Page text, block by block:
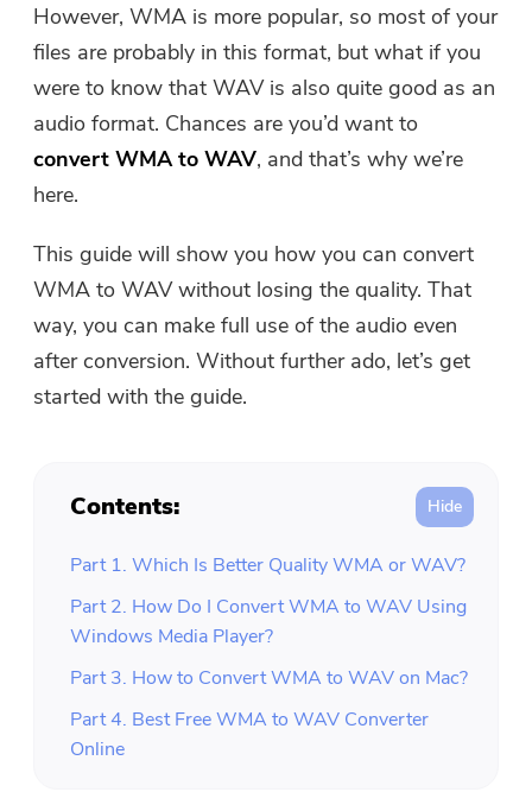
Free Photo Compressor
Free PDF Compressor
However, WMA is more popular, so most of your
files are probably in this format, but what if you
were to know that WAV is also quite good as an
audio format. Chances are you’d want to
convert WMA to WAV, and that’s why we’re
here.
This guide will show you how you can convert
WMA to WAV without losing the quality. That
way, you can make full use of the audio even
after conversion. Without further ado, let’s get
started with the guide.
Contents:
Part 1. Which Is Better Quality WMA or WAV?
Part 2. How Do I Convert WMA to WAV Using
Windows Media Player?
Part 3. How to Convert WMA to WAV on Mac?
Part 4. Best Free WMA to WAV Converter
Online